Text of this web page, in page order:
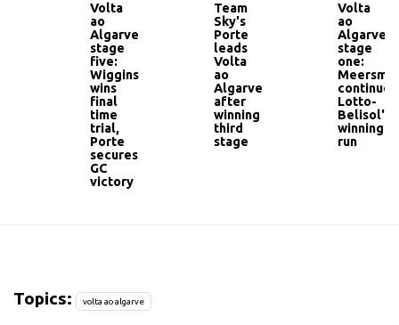
Volta
ao
Algarve
stage
five:
Wiggins
wins
final
time
trial,
Porte
secures
GC
victory
Team
Sky's
Porte
leads
Volta
ao
Algarve
after
winning
third
stage
Volta
ao
Algarve
stage
one:
continues
Lotto-
Belisol's
winning
run
Topics: volta ao algarve